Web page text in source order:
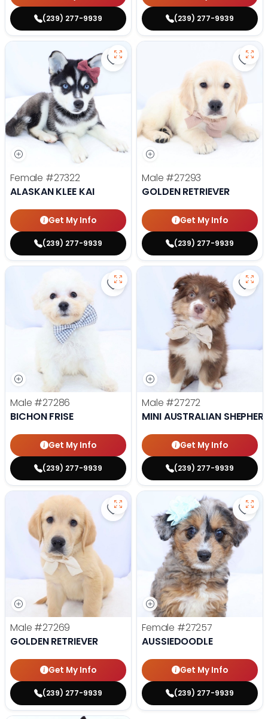
(239) 277-9939 (239) 277-9939
Save Alaskan Klee Kai - 27322
Female #27322
ALASKAN KLEE KAI
Get My Info
(239) 277-9939
Male #27293
GOLDEN RETRIEVER
Get My Info
(239) 277-9939
Save Bichon Frise - 27286 to
Male #27286
BICHON FRISE
Get My Info
(239) 277-9939
Male #27272
MINI AUSTRALIAN
Get My Info
(239) 277-9939
Save Golden Retriever - 27269
Male #27269
GOLDEN RETRIEVER
Get My Info
(239) 277-9939
Female #27257
AUSSIEDOODLE
Get My Info
(239) 277-9939